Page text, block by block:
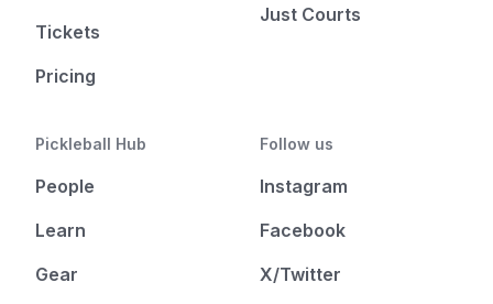
Tickets
Pricing
Just Courts
Pickleball Hub
People
Learn
Gear
Follow us
Instagram
Facebook
X/Twitter